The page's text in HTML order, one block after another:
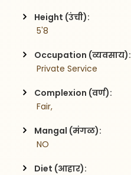
Height (उंची):
5'8
Occupation (व्यवसाय):
Private Service
Complexion (वर्ण):
Fair,
Mangal (मंगळ):
NO
Diet (आहार):